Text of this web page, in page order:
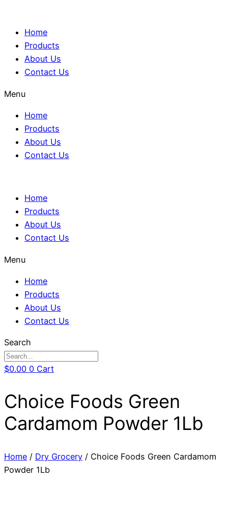
Home
Products
About Us
Contact Us
Menu
Home
Products
About Us
Contact Us
Home
Products
About Us
Contact Us
Menu
Home
Products
About Us
Contact Us
Search
$0.00 0 Cart
Choice Foods Green
Cardamom Powder 1Lb
Home / Dry Grocery / Choice Foods Green Cardamom
Powder 1Lb